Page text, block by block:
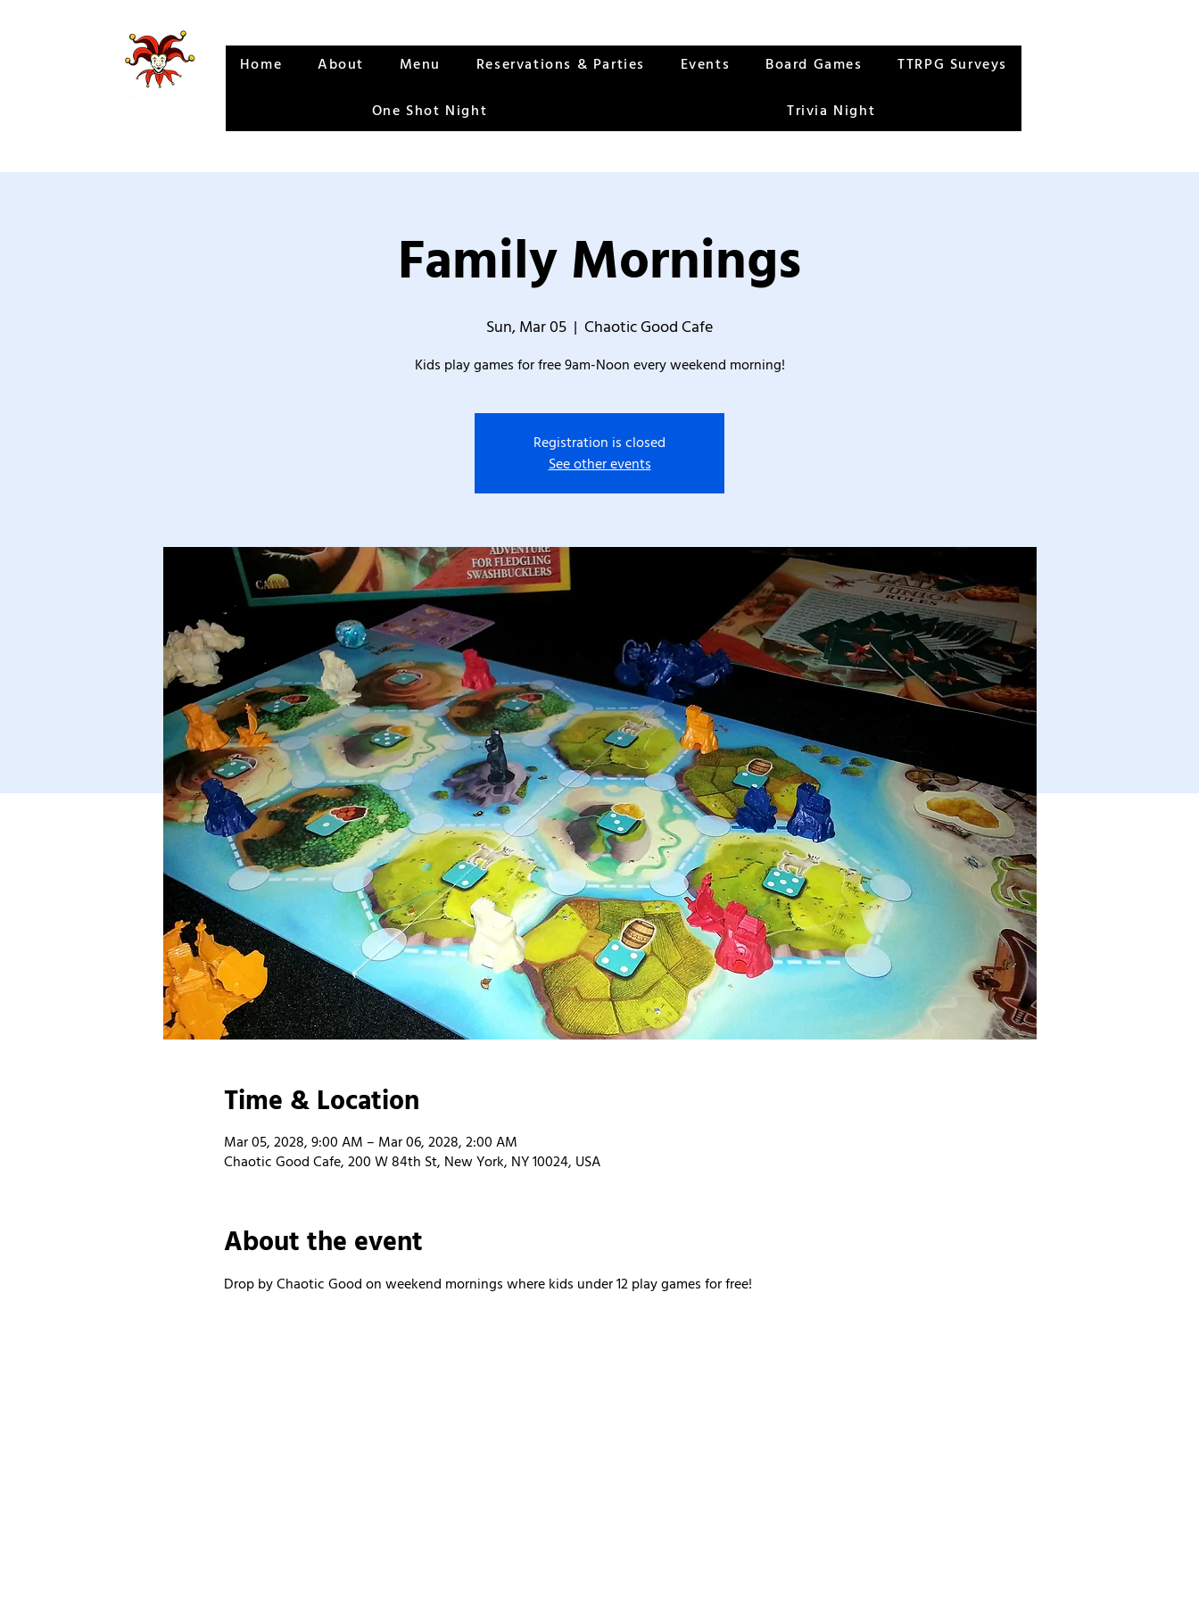
Home About Menu Reservations & Parties Events Board Games TTRPG Surveys
One Shot Night Trivia Night
Family Mornings
Sun, Mar 05
  |
Chaotic Good Cafe
Kids play games for free 9am-Noon every weekend morning!
Registration is closed
See other events
Time & Location
Mar 05, 2028, 9:00 AM – Mar 06, 2028, 2:00 AM
Chaotic Good Cafe, 200 W 84th St, New York, NY 10024, USA
About the event
Drop by Chaotic Good on weekend mornings where kids under 12 play games for free!